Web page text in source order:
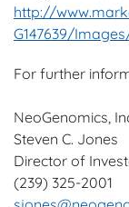
http://
G147639/
For further
NeoGenomics,
Steven C. Jones
Director of
(239) 325-2001